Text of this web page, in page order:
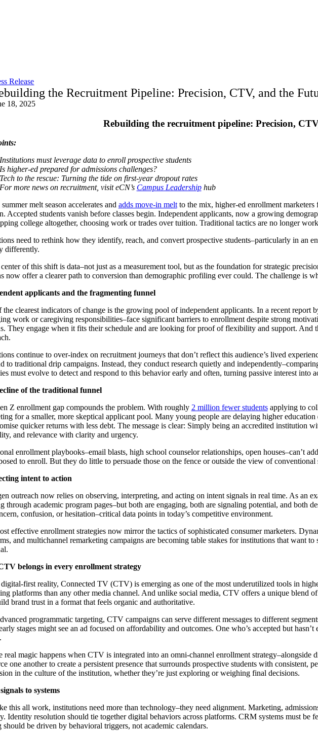
Release
the Recruitment Pipeline: Precision, CTV, and the
18, 2025
Rebuilding the recruitment pipeline: Precision,
must leverage data to enroll prospective students
higher-ed prepared for admissions challenges?
to the rescue: Turning the tide on first-year dropout rates
more news on recruitment, visit eCN’s Campus Leadershiphub
melt season accelerates and adds move-in meltto the mix, higher-ed enrollment marketers
Accepted students vanish before classes begin. Independent applicants, now a growing
college altogether, choosing work or trades over tuition. Traditional tactics are no longer
need to rethink how they identify, reach, and convert prospective students–particularly in an
differently.
of this shift is data–not just as a measurement tool, but as the foundation for strategic
now offer a clearer path to conversion than demographic profiling ever could. The challenge is
applicants and the fragmenting funnel
the clearest indicators of change is the growing pool of independent applicants. In a recent report
work or caregiving responsibilities–face significant barriers to enrollment despite strong
They engage when it fits their schedule and are looking for proof of flexibility and support. And
continue to over-index on recruitment journeys that don’t reflect this audience’s lived
to traditional drip campaigns. Instead, they conduct research quietly and
must evolve to detect and respond to this behavior early and often, turning passive interest into
of the traditional funnel
Z enrollment gap compounds the problem. With roughly 2 million fewer studentsapplying to
for a smaller, more skeptical applicant pool. Many young people are delaying higher
quicker returns with less debt. The message is clear: Simply being an accredited institution
and relevance with clarity and urgency.
enrollment playbooks–email blasts, high school counselor relationships, open houses–can’t
to enroll. But they do little to persuade those on the fence or outside the view of conventional
intent to action
outreach now relies on observing, interpreting, and acting on intent signals in real time. As an
through academic program pages–but both are engaging, both are signaling potential, and both
confusion, or hesitation–critical data points in today’s competitive environment.
effective enrollment strategies now mirror the tactics of sophisticated consumer marketers.
and multichannel remarketing campaigns are becoming table stakes for institutions that want
belongs in every enrollment strategy
first reality, Connected TV (CTV) is emerging as one of the most underutilized tools in
platforms than any other media channel. And unlike social media, CTV offers a unique blend
brand trust in a format that feels organic and authoritative.
programmatic targeting, CTV campaigns can serve different messages to different
stages might see an ad focused on affordability and outcomes. One who’s accepted but
real magic happens when CTV is integrated into an omni-channel enrollment strategy–alongside
one another to create a persistent presence that surrounds prospective students with consistent,
in the culture of the institution, whether they’re just exploring or weighing final decisions.
to systems
this all work, institutions need more than technology–they need alignment. Marketing,
Identity resolution should tie together digital behaviors across platforms. CRM systems must be
should be driven by behavioral triggers, not academic calendars.